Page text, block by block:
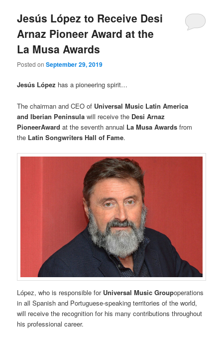
Jesús López to Receive Desi
Arnaz Pioneer Award at the
La Musa Awards
Posted onSeptember 29, 2019
Jesús López has a pioneering spirit…
The chairman and CEO of Universal Music Latin America
and Iberian Peninsula will receive the Desi Arnaz
PioneerAwardat the seventh annual La Musa Awardsfrom
the Latin Songwriters Hall of Fame.
López, who is responsible for Universal Music Groupoperations
in all Spanish and Portuguese-speaking territories of the world,
will receive the recognition for his many contributions throughout
his professional career.